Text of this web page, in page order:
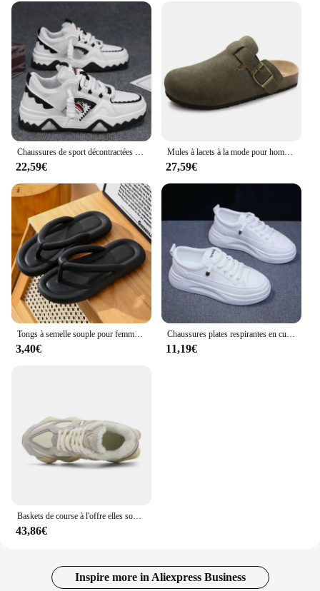
22,59€
Mules à lacets à la mode pour hommes et femmes, support de voûte plantaire, chaussures de plage classiques, Bir11:4ations Stok, sandales en daim, chaussures fertilisées rétro
27,59€
3,40€ 11,19€
43,86€
Inspire more in Aliexpress Business